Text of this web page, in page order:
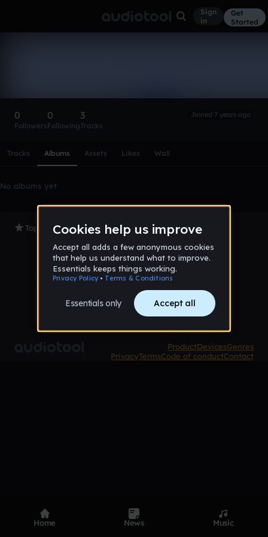
Sign
in
Get
Started
0
Followers
0
Following
3
Tracks
Joined 7 years ago
Tracks Albums Assets Likes Wall
No albums yet
Top Tracks
ProductDevicesGenres
PrivacyTermsCode of conductContact
Home News Music